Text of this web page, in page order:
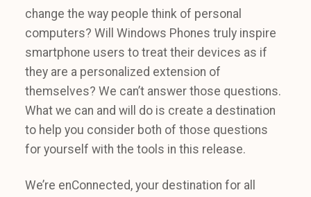
change the way people think of personal
computers? Will Windows Phones truly inspire
smartphone users to treat their devices as if
they are a personalized extension of
themselves? We can’t answer those questions.
What we can and will do is create a destination
to help you consider both of those questions
for yourself with the tools in this release.
We’re enConnected, your destination for all